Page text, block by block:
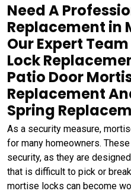
Need A
Replacement in
Our Expert
Lock
Patio Door
Replacement
Spring
As a security measure,
for many homeowners.
security, as they are
that is difficult to pick or
mortise locks can become